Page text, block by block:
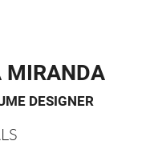
MIRANDA
DESIGNER